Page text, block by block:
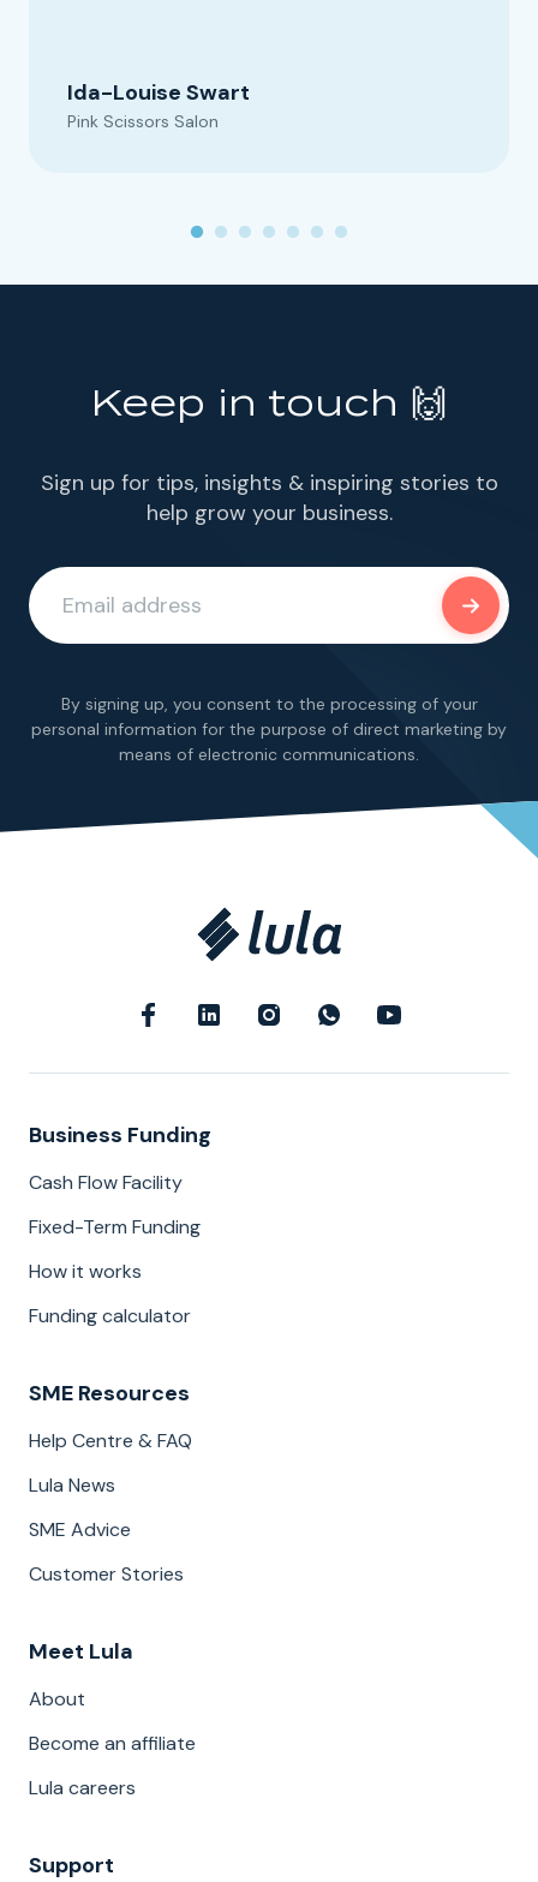
Ida-Louise Swart
Pink Scissors Salon
Keep in touch 🙌
Sign up for tips, insights & inspiring stories to
help grow your business.
By signing up, you consent to the processing of your
personal information for the purpose of direct marketing by
means of electronic communications.
Business Funding
Cash Flow Facility
Fixed-Term Funding
How it works
Funding calculator
SME Resources
Help Centre & FAQ
Lula News
SME Advice
Customer Stories
Meet Lula
About
Become an affiliate
Lula careers
Support